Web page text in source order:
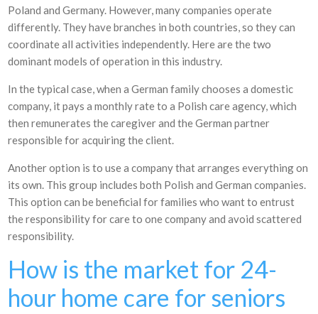
Poland and Germany. However, many companies operate
differently. They have branches in both countries, so they can
coordinate all activities independently. Here are the two
dominant models of operation in this industry.
In the typical case, when a German family chooses a domestic
company, it pays a monthly rate to a Polish care agency, which
then remunerates the caregiver and the German partner
responsible for acquiring the client.
Another option is to use a company that arranges everything on
its own. This group includes both Polish and German companies.
This option can be beneficial for families who want to entrust
the responsibility for care to one company and avoid scattered
responsibility.
How is the market for 24-
hour home care for seniors